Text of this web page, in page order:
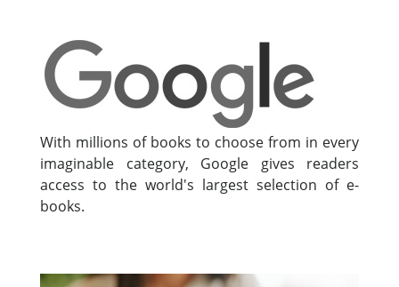
With millions of books to choose from in every
imaginable category, Google gives readers
access to the world's largest selection of e-
books.